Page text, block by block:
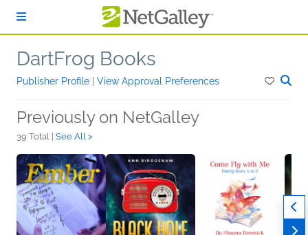
DartFrog Books
Publisher Profile View Approval Preferences
Previously on NetGalley
39 Total | See All >